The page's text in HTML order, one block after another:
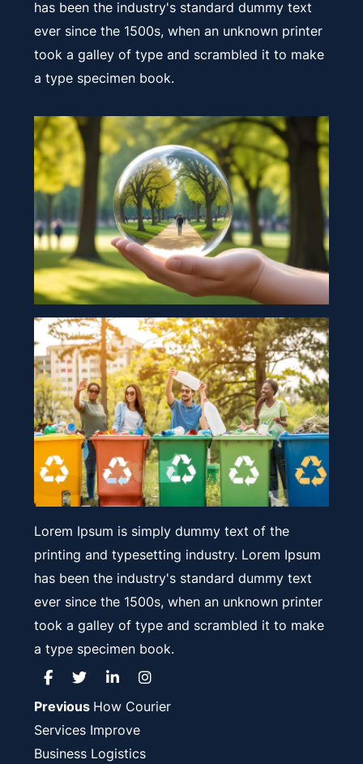
has been the industry's standard dummy text
ever since the 1500s, when an unknown printer
took a galley of type and scrambled it to make
a type specimen book.
Lorem Ipsum is simply dummy text of the
printing and typesetting industry. Lorem Ipsum
has been the industry's standard dummy text
ever since the 1500s, when an unknown printer
took a galley of type and scrambled it to make
a type specimen book.
Post
navigation
Previous Previous
How Courier
Services Improve
Business Logistics